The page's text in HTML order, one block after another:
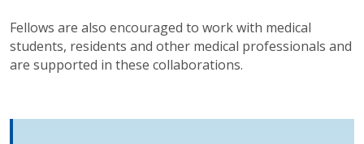
Fellows are also encouraged to work with medical
students, residents and other medical professionals and
are supported in these collaborations.